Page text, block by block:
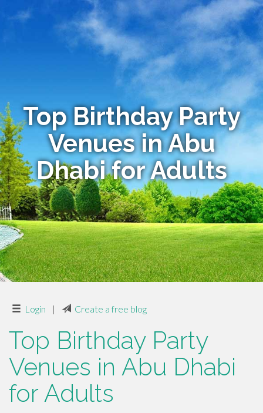
Top Birthday Party
Venues in Abu
Dhabi for Adults
Login | Create a free blog
Top Birthday Party
Venues in Abu Dhabi
for Adults